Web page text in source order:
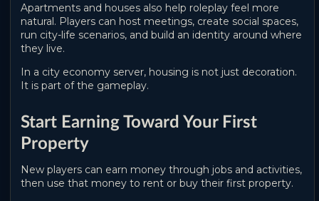
Apartments and houses also help roleplay feel more
natural. Players can host meetings, create social spaces,
run city-life scenarios, and build an identity around where
they live.
In a city economy server, housing is not just decoration.
It is part of the gameplay.
Start Earning Toward Your First
Property
New players can earn money through jobs and activities,
then use that money to rent or buy their first property.